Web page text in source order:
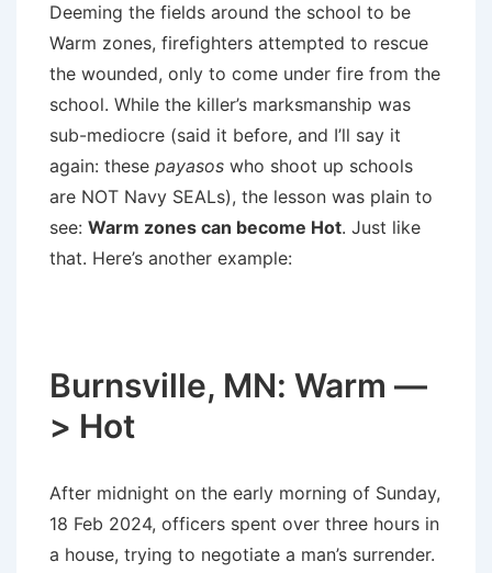
Deeming the fields around the school to be
Warm zones, firefighters attempted to rescue
the wounded, only to come under fire from the
school. While the killer’s marksmanship was
sub-mediocre (said it before, and I’ll say it
again: these payasos who shoot up schools
are NOT Navy SEALs), the lesson was plain to
see: Warm zones can become Hot. Just like
that. Here’s another example:
Burnsville, MN: Warm —
> Hot
After midnight on the early morning of Sunday,
18 Feb 2024, officers spent over three hours in
a house, trying to negotiate a man’s surrender.